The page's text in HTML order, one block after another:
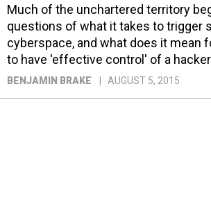
Much of the unchartered territory
questions of what it takes to trigger
cyberspace, and what does it mean
to have 'effective control' of a
BENJAMIN BRAKE AUGUST 5, 2015